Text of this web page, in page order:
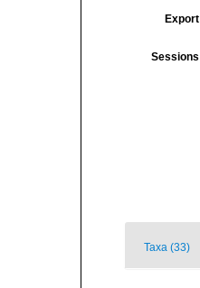
Export
Sessions
Taxa (33)